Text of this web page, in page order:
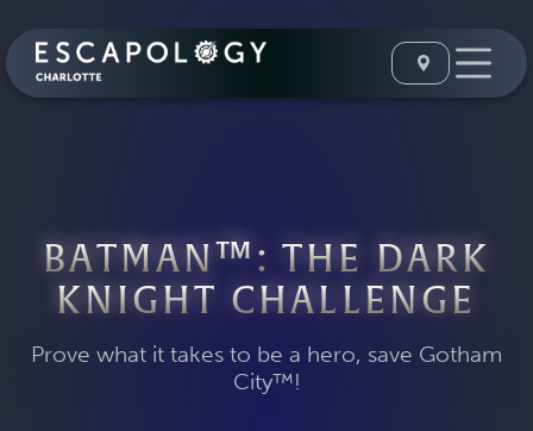
BATMAN™: THE DARK
KNIGHT CHALLENGE
Prove what it takes to be a hero, save Gotham
City™!